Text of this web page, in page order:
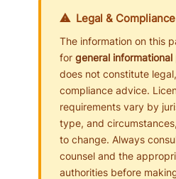
⚠ Legal &
The information on this
for general
does not constitute
compliance advice.
requirements vary by
type, and
to change. Always
counsel and the
authorities before